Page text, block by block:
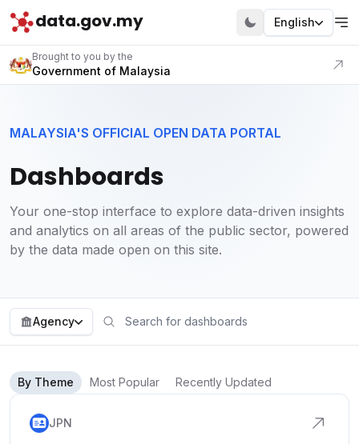
data.gov.my English
Brought to you by the
Government of Malaysia
MALAYSIA'S OFFICIAL OPEN DATA PORTAL
Dashboards
Your one-stop interface to explore data-driven insights
and analytics on all areas of the public sector, powered
by the data made open on this site.
Agency
By Theme Most Popular Recently Updated
JPN